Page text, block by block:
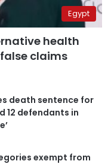
Egypt
health
claims
death sentence for
12 defendants in
exempt from